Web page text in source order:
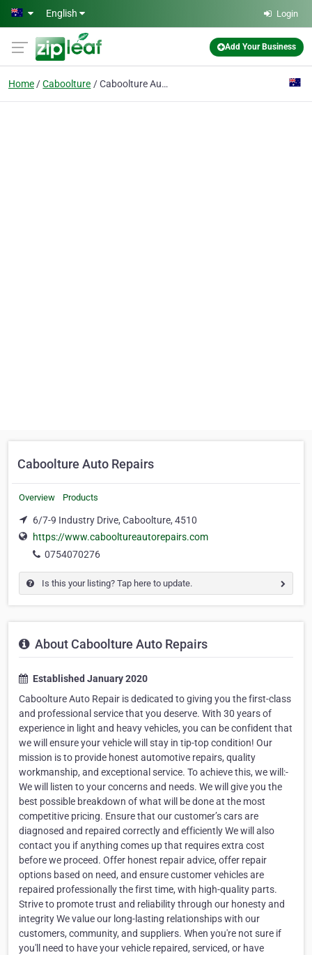
Skip to main content
English Login
Add Your Business
Home Caboolture Caboolture Auto Repairs
Caboolture Auto Repairs
Overview Products
6/7-9 Industry Drive, Caboolture, 4510
https://www.cabooltureautorepairs.com
0754070276
Is this your listing? Tap here to update.
About Caboolture Auto Repairs
Established January 2020
Caboolture Auto Repair is dedicated to giving you the first-class
and professional service that you deserve. With 30 years of
experience in light and heavy vehicles, you can be confident that
we will ensure your vehicle will stay in tip-top condition! Our
mission is to provide honest automotive repairs, quality
workmanship, and exceptional service. To achieve this, we will:-
We will listen to your concerns and needs. We will give you the
best possible breakdown of what will be done at the most
competitive pricing. Ensure that our customer’s cars are
diagnosed and repaired correctly and efficiently We will also
contact you if anything comes up that requires extra cost
before we proceed. Offer honest repair advice, offer repair
options based on need, and ensure customer vehicles are
repaired professionally the first time, with high-quality parts.
Strive to promote trust and reliability through our honesty and
integrity We value our long-lasting relationships with our
customers, community, and suppliers. When you're not sure if
you'll need to have your vehicle repaired, serviced, or have